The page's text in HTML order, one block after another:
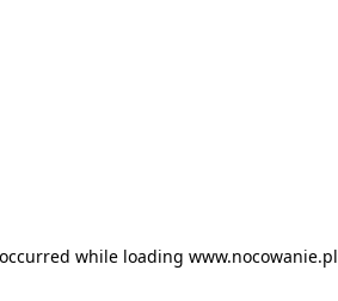
while loading www.nocowanie.pl